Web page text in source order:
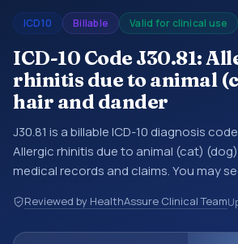
ICD10 Billable Valid for clinical use
ICD-10 Code J30.81:
rhinitis due to animal
hair and dander
J30.81 is a billable ICD-10 diagnosis
Allergic rhinitis due to animal (cat)
medical records and claims. You may
encounter documentation, referrals,
billing and coding records. ICD-10
Reviewed by HealthAssure Clinical Team